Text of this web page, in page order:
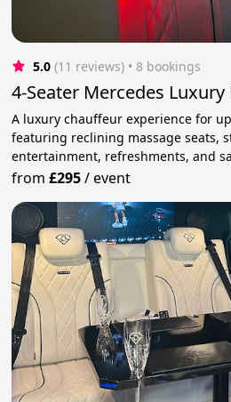
5.0 (11 reviews) • 8 bookings
4-Seater Mercedes Luxury
A luxury chauffeur experience for
featuring reclining massage seats,
entertainment, refreshments, and
from£295/event